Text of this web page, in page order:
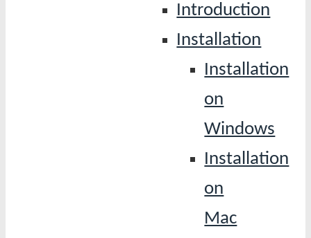
Introduction
Installation
Installation
on
Windows
Installation
on
Mac